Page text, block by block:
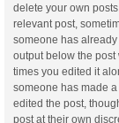
delete your own
relevant post,
someone has
output below the
times you edited it
someone has made
edited the post,
post at their own